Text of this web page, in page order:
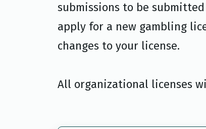
submissions to be
apply for a new gambling
changes to your license.
All organizational licenses